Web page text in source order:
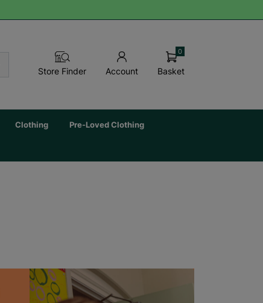
Store Finder Account Basket
0
Clothing Pre-Loved Clothing